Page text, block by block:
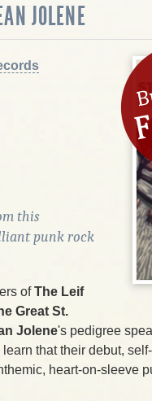
JOLENE
this
punk rock
ofThe Leif
Great St.
Jolene's pedigree
that their debut,
heart-on-sleeve